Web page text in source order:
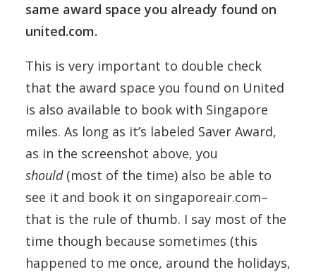
same award space you already found on
united.com.
This is very important to double check
that the award space you found on United
is also available to book with Singapore
miles. As long as it’s labeled Saver Award,
as in the screenshot above, you
should(most of the time) also be able to
see it and book it on singaporeair.com–
that is the rule of thumb. I say most of the
time though because sometimes (this
happened to me once, around the holidays,